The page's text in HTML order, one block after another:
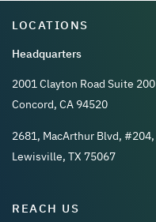
LOCATIONS
Headquarters
2001 Clayton Road Suite 200
Concord, CA 94520
2681, MacArthur Blvd, #204,
Lewisville, TX 75067
REACH US